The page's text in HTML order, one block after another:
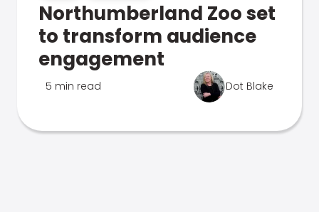
Northumberland Zoo set
to transform audience
engagement
5 min read Dot Blake